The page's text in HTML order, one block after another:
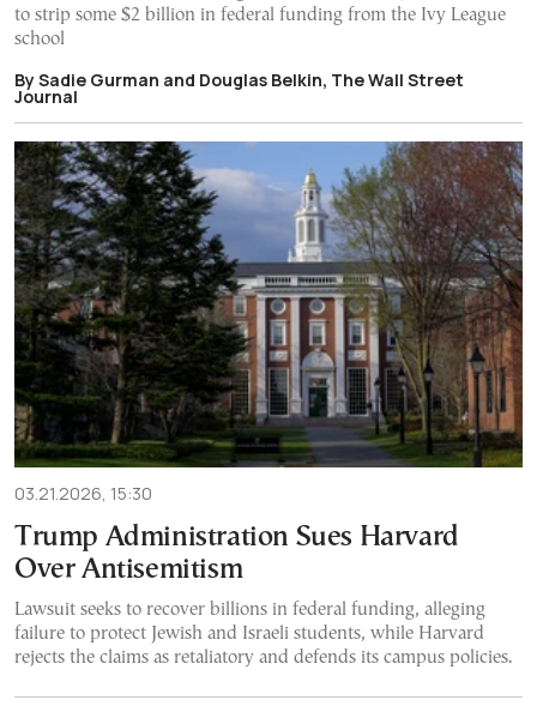
to strip some $2 billion in federal funding from the Ivy League
school
By Sadie Gurman and Douglas Belkin, The Wall Street
Journal
03.21.2026, 15:30
Trump Administration Sues Harvard
Over Antisemitism
Lawsuit seeks to recover billions in federal funding, alleging
failure to protect Jewish and Israeli students, while Harvard
rejects the claims as retaliatory and defends its campus policies.